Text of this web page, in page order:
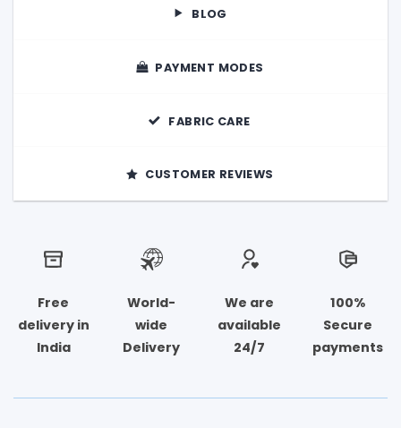
BLOG
PAYMENT MODES
FABRIC CARE
CUSTOMER REVIEWS
Free
delivery in
India
World-
wide
Delivery
We are
available
24/7
100%
Secure
payments